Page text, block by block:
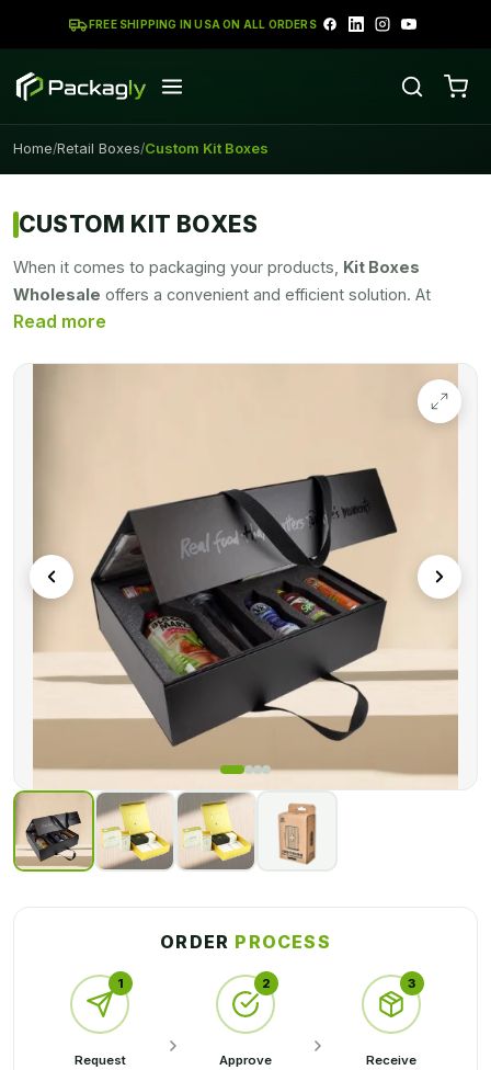
FREE SHIPPING IN USA ON ALL ORDERS
Home/Retail Boxes/Custom Kit Boxes
CUSTOM KIT BOXES
When it comes to packaging your products, Kit Boxes
Wholesale offers a convenient and efficient solution. At
Packagly, we are proud to offer high-quality kit packaging
come at a cost-effective rate. Our boxes are designed with
various sizes and shapes. They come with secure closures
and inserts to keep your products in place during transit. With
their practical design, our kit packaging makes it easy to
organize and present your items appealingly and
professionally.
For further information, call us now! Our team is ready to assist
you!
ORDER PROCESS
1
Request
2
Approve
3
Receive